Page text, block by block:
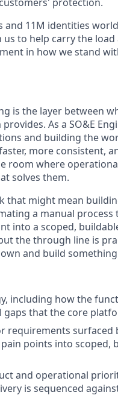
11M identities
to help carry the
in how we stand
is the layer between
As a SO&E
and building the
more consistent,
room where
solves them.
that might mean
a manual process
into a scoped,
the through line is
and build
including how the
that the core
surfaced
points into scoped,
and operational
is sequenced